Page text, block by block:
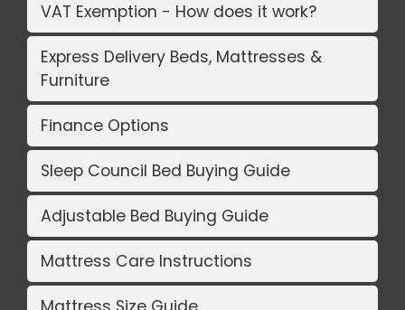
VAT Exemption - How does it work?
Express Delivery Beds, Mattresses &
Furniture
Finance Options
Sleep Council Bed Buying Guide
Adjustable Bed Buying Guide
Mattress Care Instructions